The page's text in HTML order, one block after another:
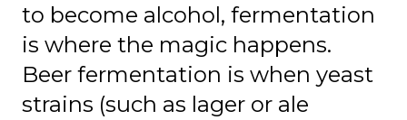
to become alcohol, fermentation
is where the magic happens.
Beer fermentation is when yeast
strains (such as lager or ale